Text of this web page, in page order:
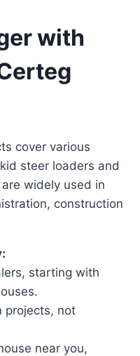
with
cover various
steer loaders and
widely used in
construction
starting with
projects, not
near you,